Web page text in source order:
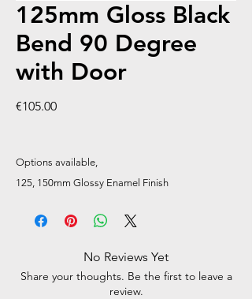
125mm Gloss Black
Bend 90 Degree
with Door
€105.00Price
Options available,
125, 150mm Glossy Enamel Finish
No Reviews Yet
Share your thoughts. Be the first to leave a
review.